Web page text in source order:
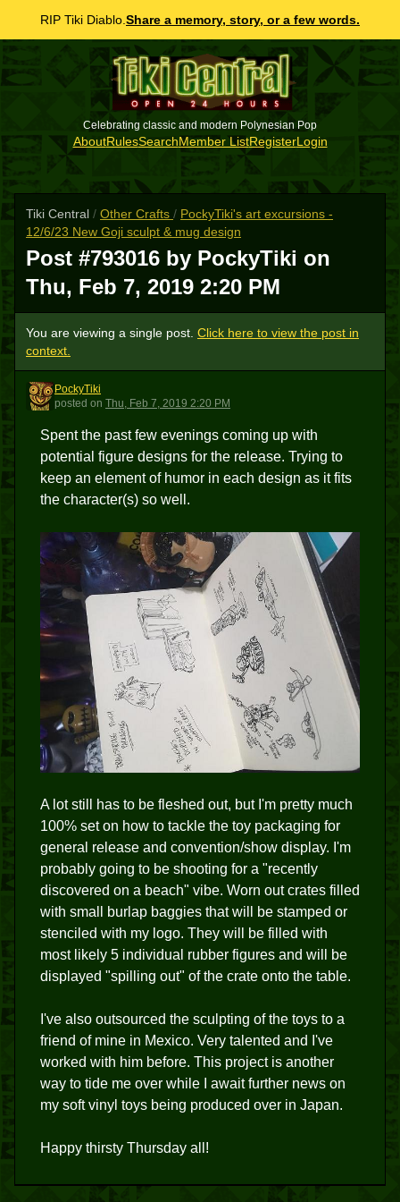
RIP Tiki Diablo. Share a memory, story, or a few words.
Celebrating classic and modern Polynesian Pop
AboutRulesSearchMember ListRegisterLogin
Tiki Central / Other Crafts / PockyTiki's art excursions -
12/6/23 New Goji sculpt & mug design
Post #793016 by PockyTiki on
Thu, Feb 7, 2019 2:20 PM
You are viewing a single post. Click here to view the post in
context.
P
PockyTiki
posted on Thu, Feb 7, 2019 2:20 PM
Spent the past few evenings coming up with
potential figure designs for the release. Trying to
keep an element of humor in each design as it fits
the character(s) so well.
A lot still has to be fleshed out, but I'm pretty much
100% set on how to tackle the toy packaging for
general release and convention/show display. I'm
probably going to be shooting for a "recently
discovered on a beach" vibe. Worn out crates filled
with small burlap baggies that will be stamped or
stenciled with my logo. They will be filled with
most likely 5 individual rubber figures and will be
displayed "spilling out" of the crate onto the table.
I've also outsourced the sculpting of the toys to a
friend of mine in Mexico. Very talented and I've
worked with him before. This project is another
way to tide me over while I await further news on
my soft vinyl toys being produced over in Japan.
Happy thirsty Thursday all!